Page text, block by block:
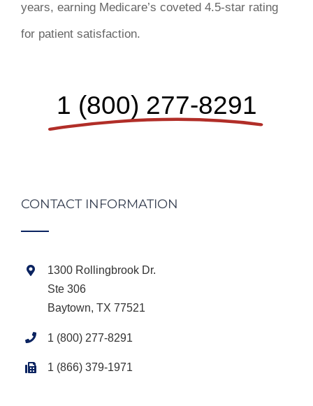
years, earning Medicare’s coveted 4.5-star rating
for patient satisfaction.
1 (800) 277-8291
CONTACT INFORMATION
1300 Rollingbrook Dr.
Ste 306
Baytown, TX 77521
1 (800) 277-8291
1 (866) 379-1971